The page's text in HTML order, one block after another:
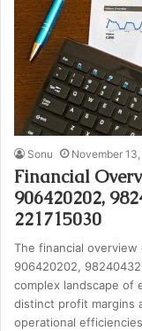
Sonu November
Financial
906420202,
221715030
The financial overview
906420202,
complex landscape of
distinct profit margins
operational